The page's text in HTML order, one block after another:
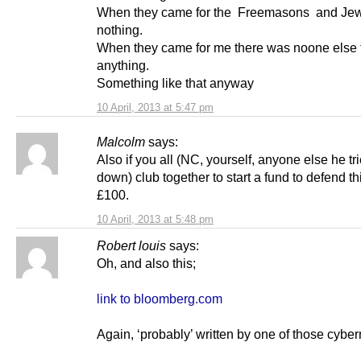
10 April, 2013 at 5:47 pm
When they came for the Freemasons and
nothing.
When they came for me there was noone else
anything.
Something like that anyway
Malcolm says:
10 April, 2013 at 5:48 pm
Also if you all (NC, yourself, anyone else he
down) club together to start a fund to defend
£100.
Robert louis says:
Oh, and also this;
link to bloomberg.com
Again, ‘probably’ written by one of those